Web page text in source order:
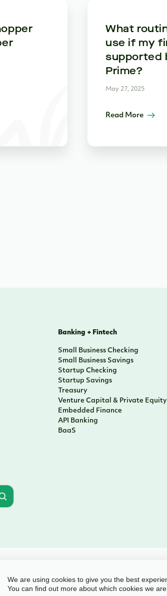
What
use if my
supported
Prime?
May 27, 2025
Read More
Banking + Fintech
Small Business Checking
Small Business Savings
Startup Checking
Startup Savings
Treasury
Venture Capital & Private Equity
Embedded Finance
API Banking
BaaS
We are using cookies to give you the best
You can find out more about which cookies we